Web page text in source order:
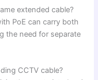
extended cable?
PoE can carry both
the need for separate
CCTV cable?